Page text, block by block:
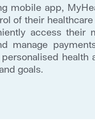
mobile app,
of their
access their
manage
health
goals.